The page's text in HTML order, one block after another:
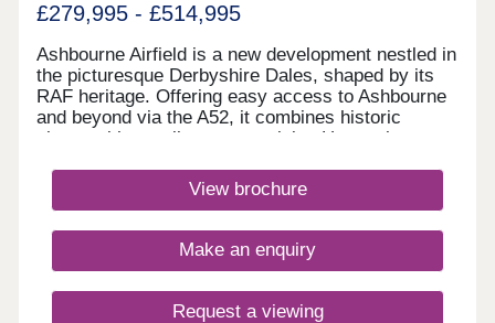
£279,995 - £514,995
Ashbourne Airfield is a new development nestled in
the picturesque Derbyshire Dales, shaped by its
RAF heritage. Offering easy access to Ashbourne
and beyond via the A52, it combines historic
charm with excellent connectivity. Homes here
character of local villages, while the original
runway has been preserved as landscaped green
Closed,Wednesday Closed,Thursday 10:00-
17:30,Friday 10:00-17:30,Saturday 10:00-
View brochure
Make an enquiry
Request a viewing